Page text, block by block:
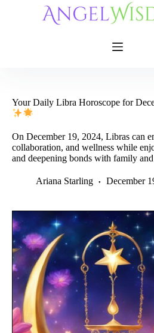
Your Daily Libra Horoscope for
On December 19, 2024, Libras can
collaboration, and wellness while
and deepening bonds with family
Ariana Starling December